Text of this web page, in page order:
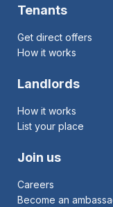
Tenants
Get direct offers
How it works
Landlords
How it works
List your place
Join us
Careers
Become an